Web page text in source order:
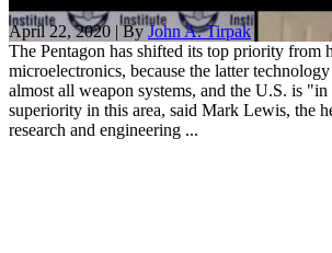
April 22, 2020 | ByJohn A. Tirpak
The Pentagon has shifted its top priority from
microelectronics, because the latter
almost all weapon systems, and the U.S. is
superiority in this area, said Mark Lewis, the
research and engineering ...